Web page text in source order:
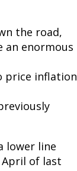
the road,
an enormous
price inflation
lower line
April of last